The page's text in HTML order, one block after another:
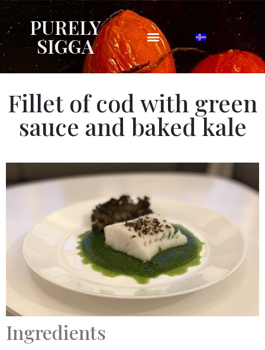
PURELY
SIGGA
Fillet of cod with green
sauce and baked kale
Ingredients